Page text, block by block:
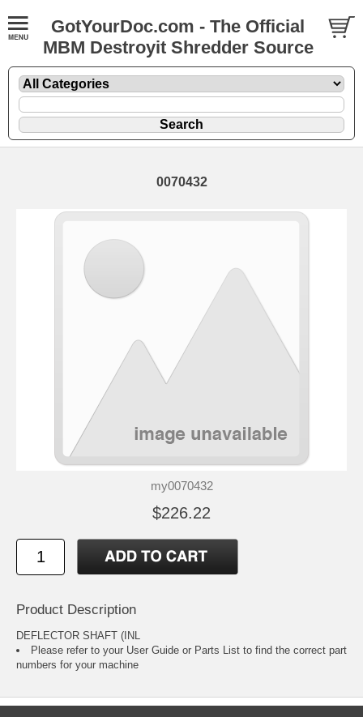
GotYourDoc.com - The Official
MBM Destroyit Shredder Source
0070432
my0070432
$226.22
Product Description
DEFLECTOR SHAFT (INL
Please refer to your User Guide or Parts List to find the correct part
numbers for your machine